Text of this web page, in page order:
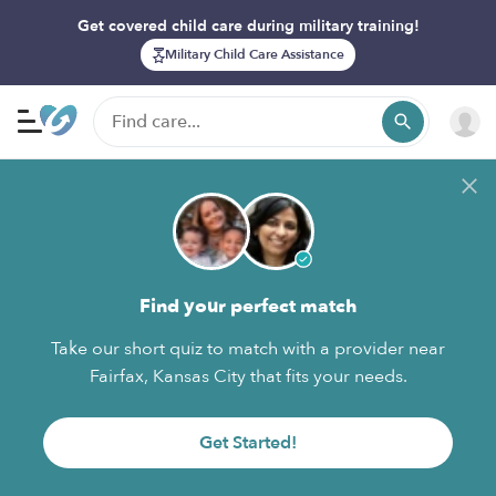
Get covered child care during military training!
Military Child Care Assistance
Find your perfect match
Take our short quiz to match with a provider near
Fairfax, Kansas City that fits your needs.
Get Started!